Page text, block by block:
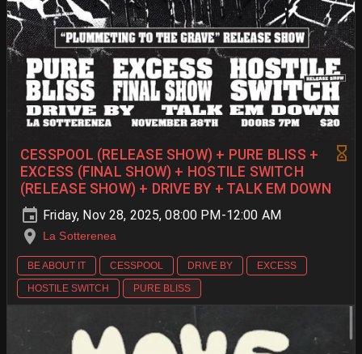
CESSPOOL (RELEASE SHOW) + PURE BLISS +
EXCESS (FINAL SHOW) + HOSTILE SWITCH
(RELEASE SHOW) + DRIVE BY + TALK EM DOWN
Friday, Nov 28, 2025, 08:00 PM-12:00 AM
La Sotterenea
BE ABOUT IT CESSPOOL DRIVE BY
EXCESS
HOSTILE SWITCH
PURE BLISS